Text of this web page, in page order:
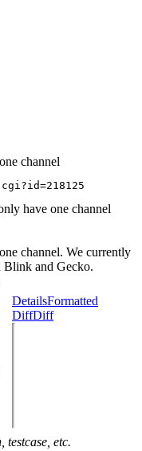
channel
have one channel
channel. We currently
Blink and Gecko.
DetailsFormatted
DiffDiff
testcase, etc.